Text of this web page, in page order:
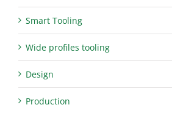
Smart Tooling
Wide profiles tooling
Design
Production